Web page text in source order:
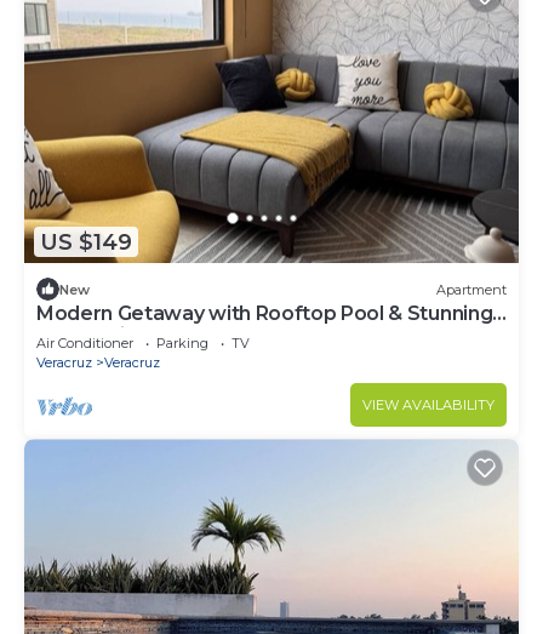
US $149
New Apartment
Modern Getaway with Rooftop Pool & Stunning
Ocean Views
Air Conditioner Parking
TV
Veracruz
Veracruz
VIEW AVAILABILITY